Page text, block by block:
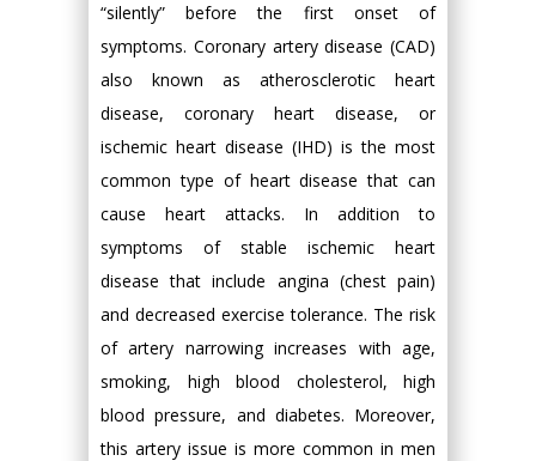
“silently” before the first onset of
symptoms. Coronary artery disease (CAD)
also known as atherosclerotic heart
disease, coronary heart disease, or
ischemic heart disease (IHD) is the most
common type of heart disease that can
cause heart attacks. In addition to
symptoms of stable ischemic heart
disease that include angina (chest pain)
and decreased exercise tolerance. The risk
of artery narrowing increases with age,
smoking, high blood cholesterol, high
blood pressure, and diabetes. Moreover,
this artery issue is more common in men